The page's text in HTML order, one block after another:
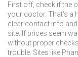
First off, check if the
your doctor. That's a
clear contact info
site. If prices seem
without proper
trouble. Sites like